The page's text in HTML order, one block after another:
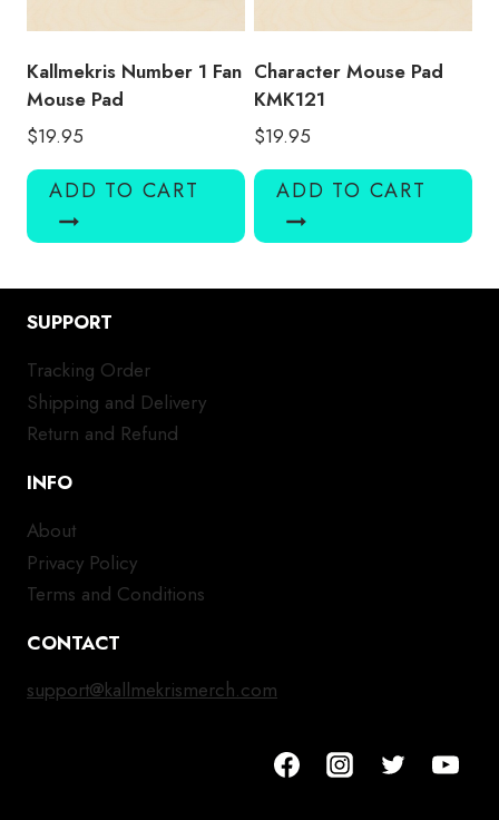
Kallmekris Number 1 Fan
Mouse Pad
$19.95
ADD TO CART
Character Mouse Pad
KMK121
$19.95
ADD TO CART
SUPPORT
Tracking Order
Shipping and Delivery
Return and Refund
INFO
About
Privacy Policy
Terms and Conditions
CONTACT
support@kallmekrismerch.com